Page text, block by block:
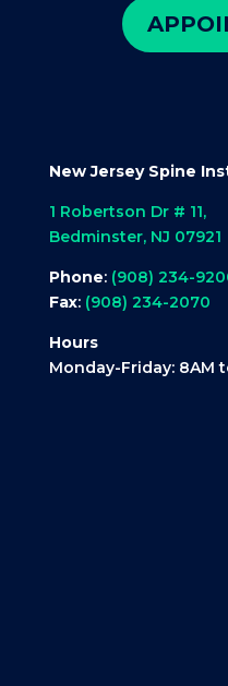
New Jersey Spine
1 Robertson Dr # 11,
Bedminster, NJ 07921
Phone: (908) 234-
Fax: (908) 234-2070
Hours
Monday-Friday: 8AM